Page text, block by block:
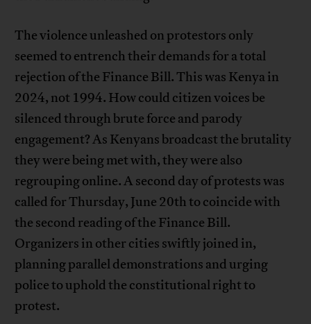
The violence unleashed on protestors only
seemed to entrench their demands for a total
rejection of the Finance Bill. This was Kenya in
2024, not 1994. How could citizen voices be
silenced through brute force and parody
engagement? As Kenyans broadcast the brutality
they were being met with, they were also
regrouping online. A second day of protests was
called for Thursday, June 20th to coincide with
the second reading of the Finance Bill.
Organizers in other cities swiftly joined in,
planning parallel demonstrations and urging
police to uphold the constitutional right to
protest.